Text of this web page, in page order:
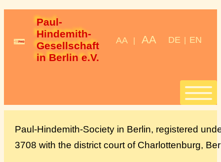
Paul-
Hindemith-
Gesellschaft
in Berlin e.V.
AA AA DE EN
Start
Stipendien
Paul-Hindemith-Society in Berlin, registered
3708 with the district court of Charlottenburg,